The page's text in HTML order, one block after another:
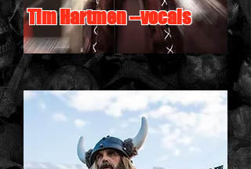
Tim Hartmen --vocals